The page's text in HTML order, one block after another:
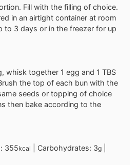
Fill with the filling of choice.
in an airtight container at room
to 3 days or in the freezer for up
whisk together 1 egg and 1 TBS
the top of each bun with the
seeds or topping of choice
then bake according to the
355kcal Carbohydrates: 3g